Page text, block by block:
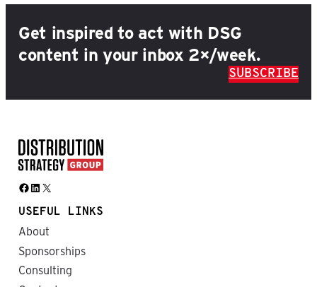
Get inspired to act with DSG
content in your inbox 2×/week.
SUBSCRIBE
Facebook LinkedIn X
USEFUL LINKS
About
Sponsorships
Consulting